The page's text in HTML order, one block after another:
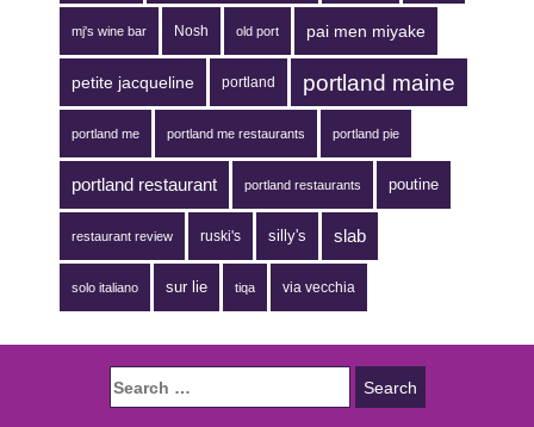
mj's wine bar Nosh old port pai men miyake
petite jacqueline portland portland maine
portland me portland me restaurants portland pie
portland restaurant portland restaurants poutine
restaurant review ruski's silly's slab
solo italiano sur lie tiqa via vecchia